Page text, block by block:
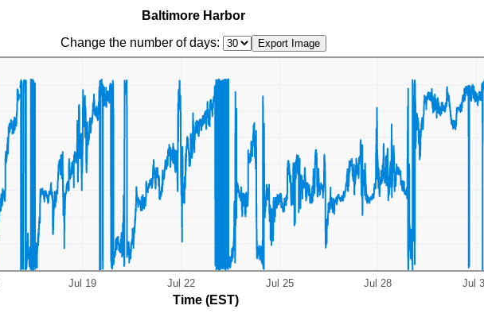
Baltimore Harbor
Change the number of days:
Time (EST)